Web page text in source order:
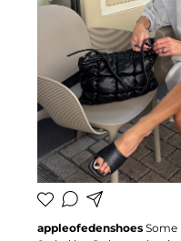
appleofedenshoes Some